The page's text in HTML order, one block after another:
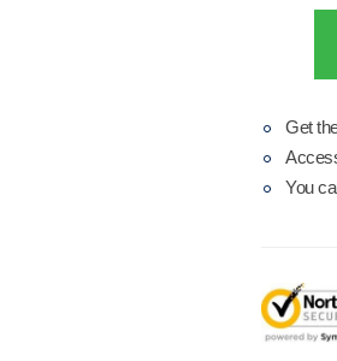
Get
You